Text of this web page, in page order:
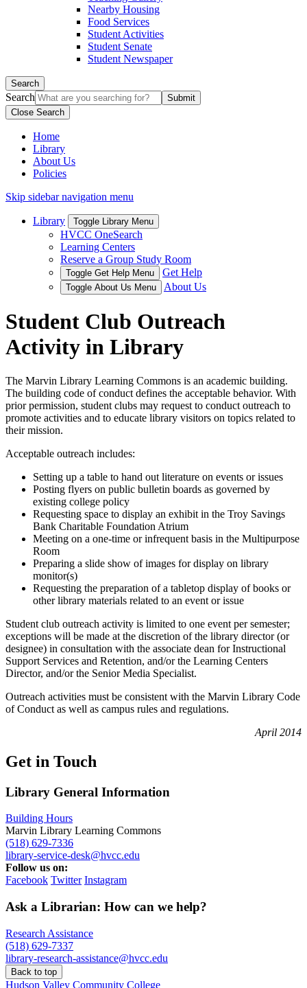
Nearby Housing
Food Services
Student Activities
Student Senate
Student Newspaper
Search
Search
Close Search
Home
Library
About Us
Policies
Skip sidebar navigation menu
Library Toggle Library Menu
HVCC OneSearch
Learning Centers
Reserve a Group Study Room
Toggle Get Help Menu Get Help
Toggle About Us Menu About Us
Student Club Outreach
Activity in Library
The Marvin Library Learning Commons is an academic building.
The building code of conduct defines the acceptable behavior. With
prior permission, student clubs may request to conduct outreach to
promote activities and to educate library visitors on topics related to
their mission.
Acceptable outreach includes:
Setting up a table to hand out literature on events or issues
Posting flyers on public bulletin boards as governed by
existing college policy
Requesting space to display an exhibit in the Troy Savings
Bank Charitable Foundation Atrium
Meeting on a one-time or infrequent basis in the Multipurpose
Room
Preparing a slide show of images for display on library
monitor(s)
Requesting the preparation of a tabletop display of books or
other library materials related to an event or issue
Student club outreach activity is limited to one event per semester;
exceptions will be made at the discretion of the library director (or
designee) in consultation with the associate dean for Instructional
Support Services and Retention, and/or the Learning Centers
Director, and/or the Senior Media Specialist.
Outreach activities must be consistent with the Marvin Library Code
of Conduct as well as campus rules and regulations.
April 2014
Get in Touch
Library General Information
Building Hours
Marvin Library Learning Commons
(518) 629-7336
library-service-desk@hvcc.edu
Follow us on:
Facebook Twitter Instagram
Ask a Librarian: How can we help?
Research Assistance
(518) 629-7337
library-research-assistance@hvcc.edu
Back to top
Hudson Valley Community College